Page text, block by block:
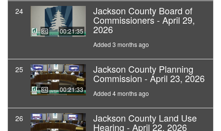
24
00:21:35
Jackson County Board of
Commissioners - April 29,
2026
Added 3 months ago
25
00:21:33
Jackson County Planning
Commission - April 23, 2026
Added 4 months ago
26 Jackson County Land Use
Hearing - April 22, 2026